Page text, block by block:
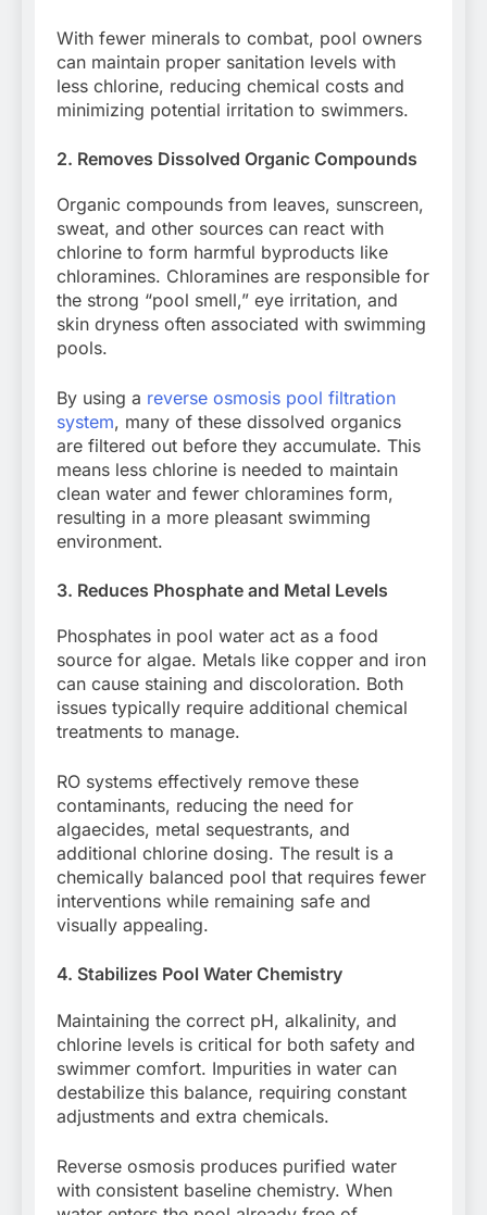
With fewer minerals to combat, pool owners
can maintain proper sanitation levels with
less chlorine, reducing chemical costs and
minimizing potential irritation to swimmers.
2. Removes Dissolved Organic Compounds
Organic compounds from leaves, sunscreen,
sweat, and other sources can react with
chlorine to form harmful byproducts like
chloramines. Chloramines are responsible for
the strong “pool smell,” eye irritation, and
skin dryness often associated with swimming
pools.
By using a reverse osmosis pool filtration
system, many of these dissolved organics
are filtered out before they accumulate. This
means less chlorine is needed to maintain
clean water and fewer chloramines form,
resulting in a more pleasant swimming
environment.
3. Reduces Phosphate and Metal Levels
Phosphates in pool water act as a food
source for algae. Metals like copper and iron
can cause staining and discoloration. Both
issues typically require additional chemical
treatments to manage.
RO systems effectively remove these
contaminants, reducing the need for
algaecides, metal sequestrants, and
additional chlorine dosing. The result is a
chemically balanced pool that requires fewer
interventions while remaining safe and
visually appealing.
4. Stabilizes Pool Water Chemistry
Maintaining the correct pH, alkalinity, and
chlorine levels is critical for both safety and
swimmer comfort. Impurities in water can
destabilize this balance, requiring constant
adjustments and extra chemicals.
Reverse osmosis produces purified water
with consistent baseline chemistry. When